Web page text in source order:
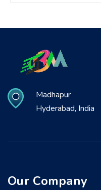
Madhapur
Hyderabad, India
Our Company